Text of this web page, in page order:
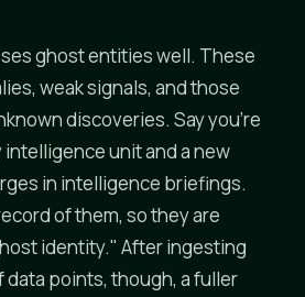
ghost entities well. These
weak signals, and those
discoveries. Say you're
intelligence unit and a new
in intelligence briefings.
of them, so they are
identity." After ingesting
points, though, a fuller